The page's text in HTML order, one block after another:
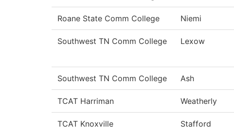
Roane State Comm College Niemi
Southwest TN Comm College Lexow
Southwest TN Comm College Ash
TCAT Harriman Weatherly
TCAT Knoxville Stafford